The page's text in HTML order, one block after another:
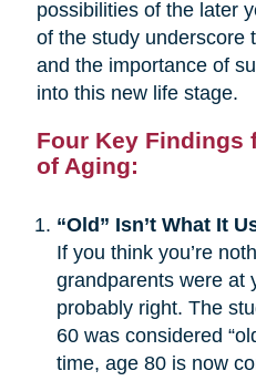
possibilities of the later
of the study underscore
and the importance of
into this new life stage.
Four Key Findings
of Aging:
“Old” Isn’t What It
If you think you’re
grandparents were at
probably right. The
60 was considered
time, age 80 is now